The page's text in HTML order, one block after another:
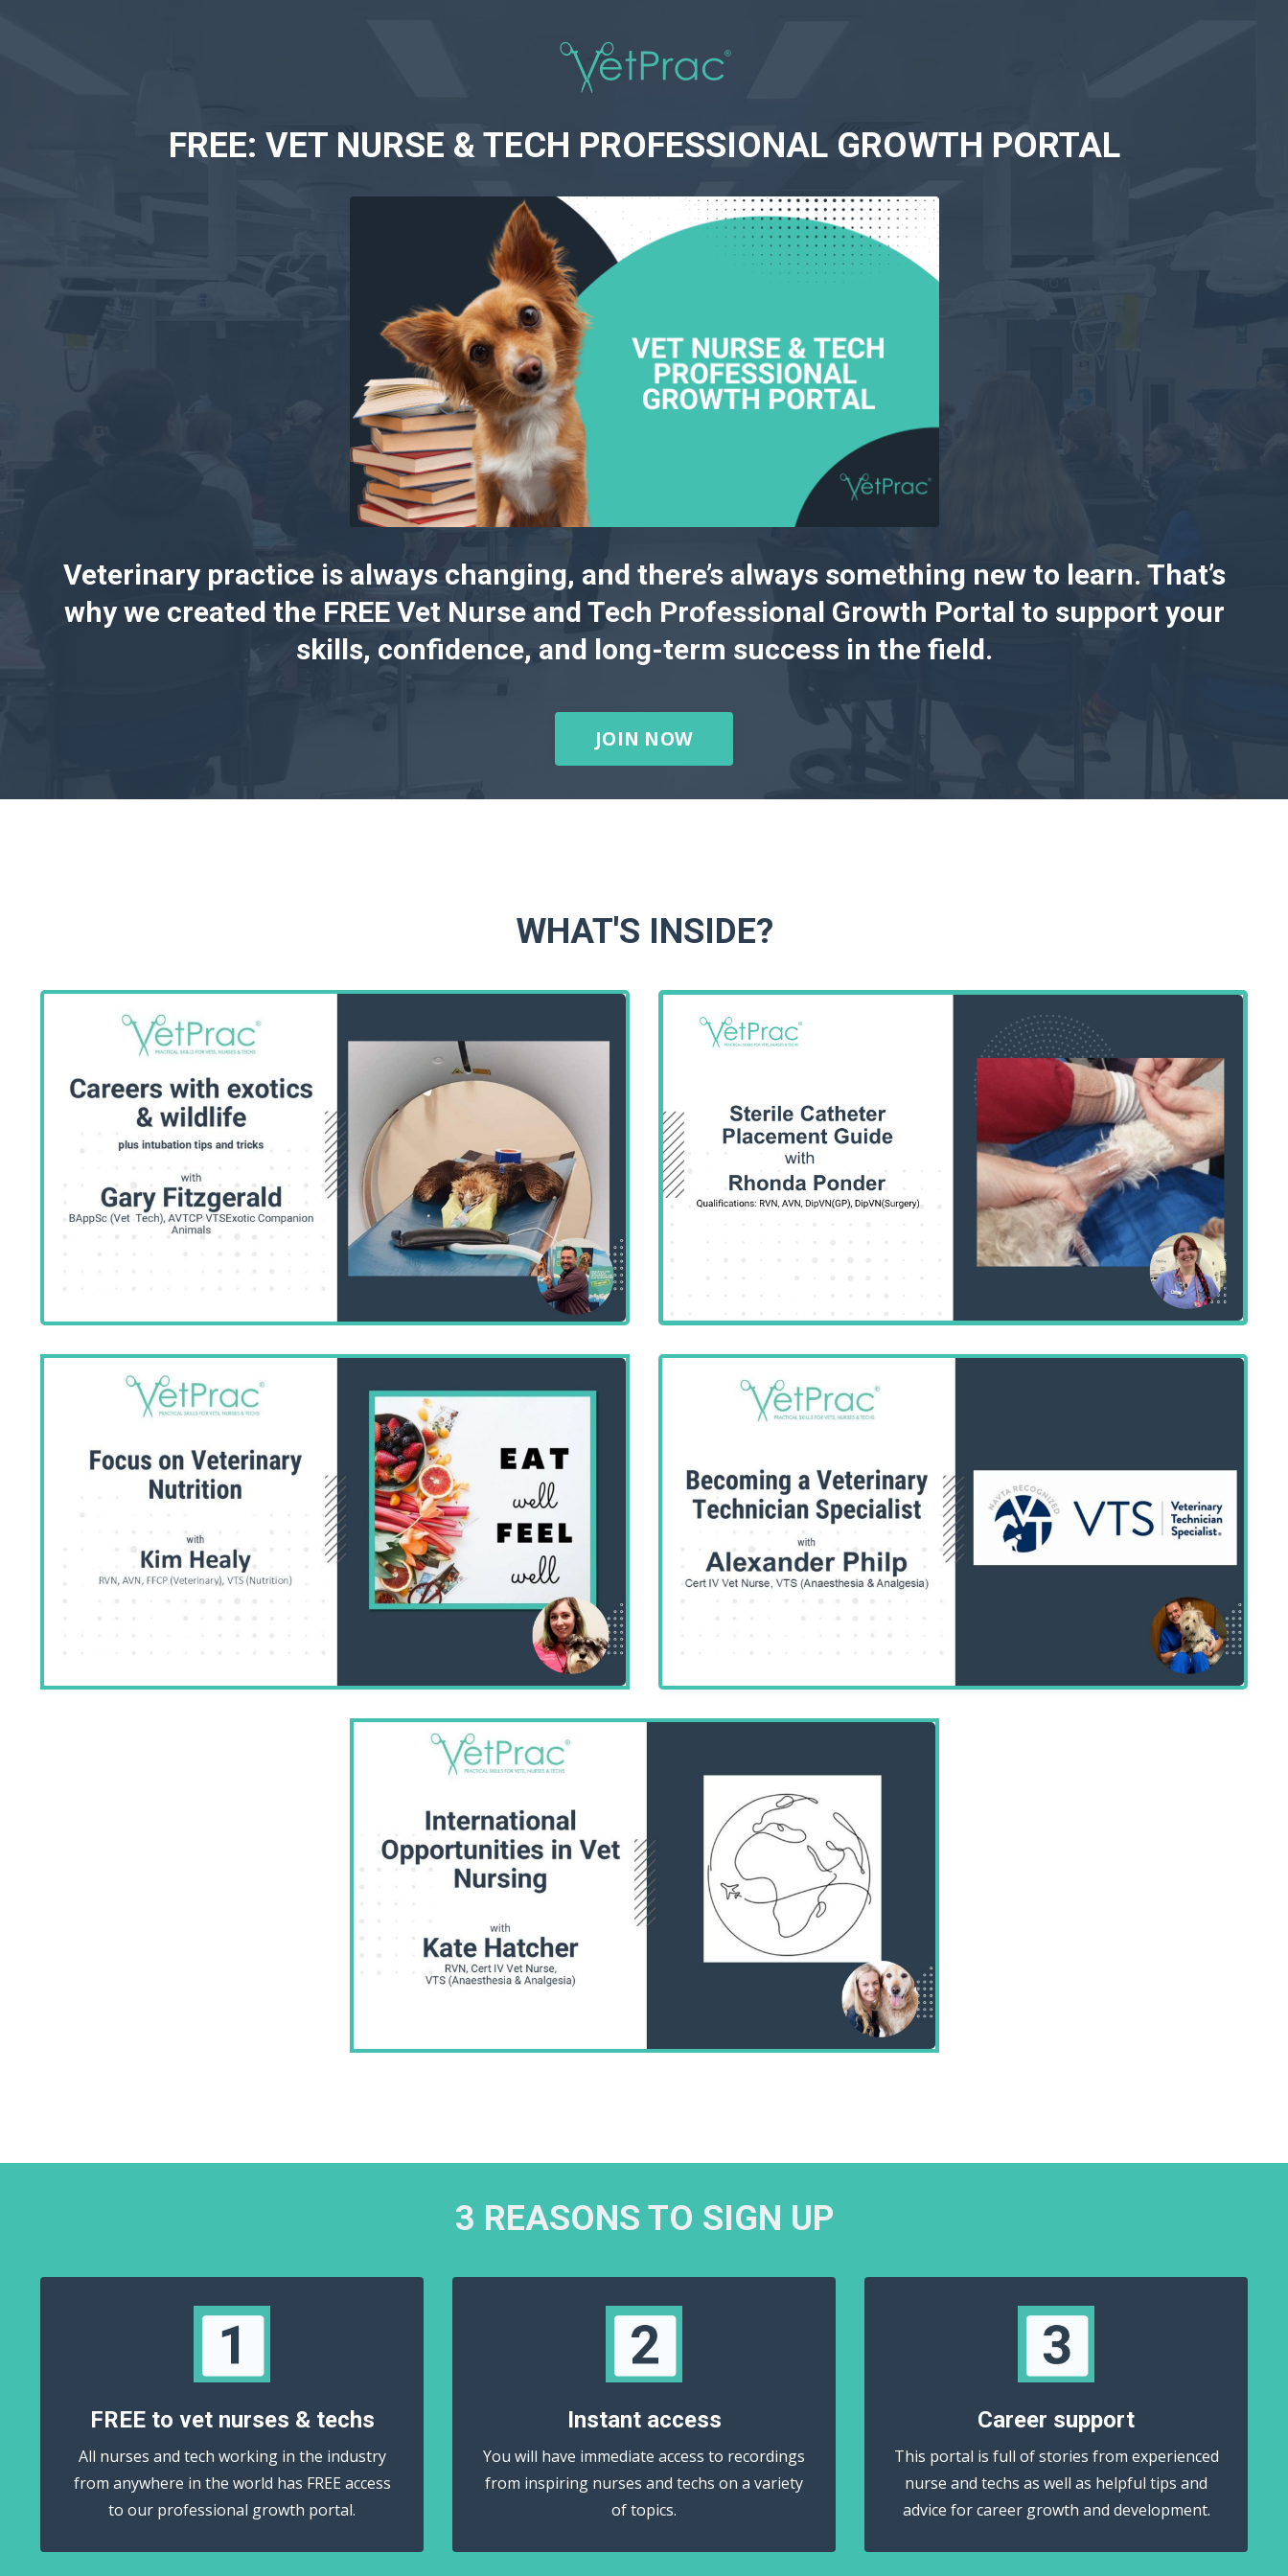
FREE: VET NURSE & TECH PROFESSIONAL GROWTH PORTAL
Veterinary practice is always changing, and there’s always something new to learn. That’s
why we created the FREE Vet Nurse and Tech Professional Growth Portal to support your
skills, confidence, and long-term success in the field.
JOIN NOW
WHAT'S INSIDE?
3 REASONS TO SIGN UP
FREE to vet nurses & techs
All nurses and tech working in the industry
from anywhere in the world has FREE access
to our professional growth portal.
Instant access
You will have immediate access to recordings
from inspiring nurses and techs on a variety
of topics.
Career support
This portal is full of stories from experienced
nurse and techs as well as helpful tips and
advice for career growth and development.